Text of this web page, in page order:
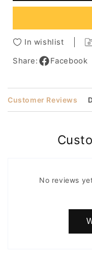
Front
Hair
Wig
Inches
Hair
Wig
8
In wishlist
Share:
Facebook
Customer Reviews
No reviews